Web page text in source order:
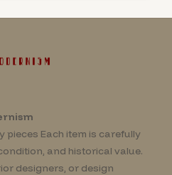
pieces Each item is carefully
and historical value.
designers, or design